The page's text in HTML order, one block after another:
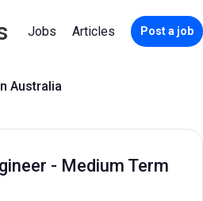
Jobs Articles Post a job
Australia
- Medium Term